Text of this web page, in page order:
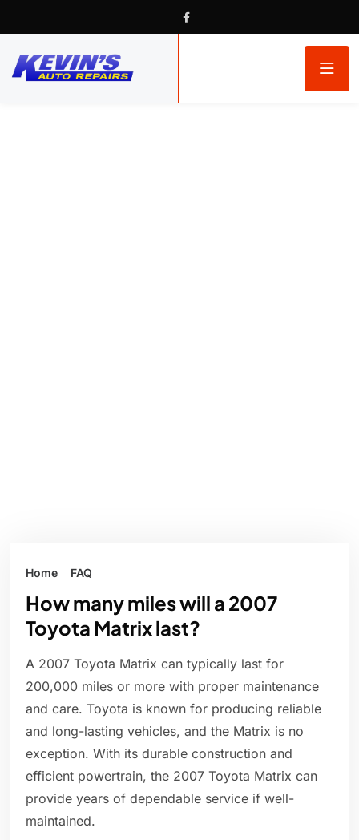
Home FAQ
How many miles will a 2007
Toyota Matrix last?
A 2007 Toyota Matrix can typically last for
200,000 miles or more with proper maintenance
and care. Toyota is known for producing reliable
and long-lasting vehicles, and the Matrix is no
exception. With its durable construction and
efficient powertrain, the 2007 Toyota Matrix can
provide years of dependable service if well-
maintained.